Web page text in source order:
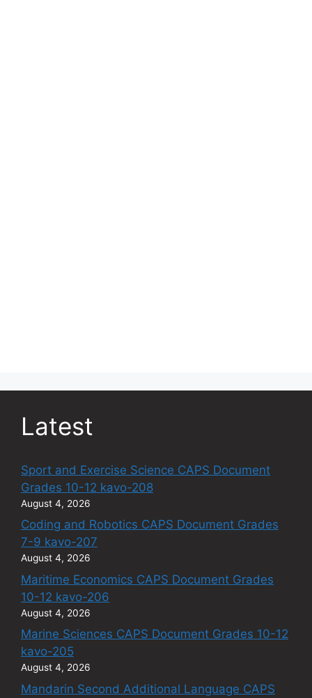
Latest
Sport and Exercise Science CAPS Document
Grades 10-12 kavo-208
August 4, 2026
Coding and Robotics CAPS Document Grades
7-9 kavo-207
August 4, 2026
Maritime Economics CAPS Document Grades
10-12 kavo-206
August 4, 2026
Marine Sciences CAPS Document Grades 10-12
kavo-205
August 4, 2026
Mandarin Second Additional Language CAPS